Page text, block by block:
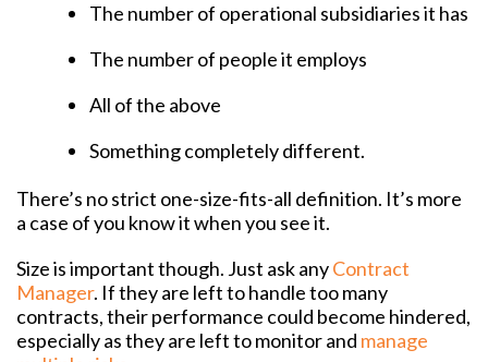
The number of operational subsidiaries it has
The number of people it employs
All of the above
Something completely different.
There’s no strict one-size-fits-all definition. It’s more
a case of you know it when you see it.
Size is important though. Just ask anyContract
Manager. If they are left to handle too many
contracts, their performance could become hindered,
especially as they are left to monitor and manage